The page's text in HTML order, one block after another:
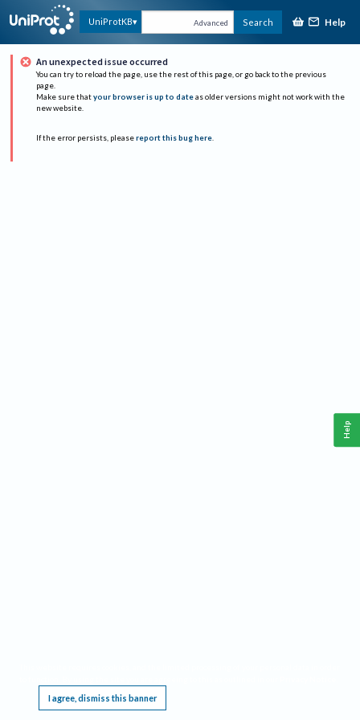
UniProtKB Advanced Search Help
An unexpected issue occurred
You can try to reload the page, use the rest of this page, or go back to the previous
page.
Make sure that your browser is up to date as older versions might not work with the
new website.
If the error persists, please report this bug here.
I agree, dismiss this banner
Help